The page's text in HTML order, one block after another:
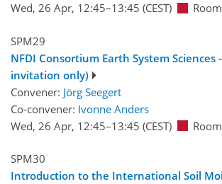
Wed, 26 Apr, 12:45–13:45 (CEST)
SPM29
NFDI Consortium Earth System Sciences
invitation only)
Convener: Jörg Seegert
Co-convener: Ivonne Anders
Wed, 26 Apr, 12:45–13:45 (CEST)
SPM30
Introduction to the International Soil